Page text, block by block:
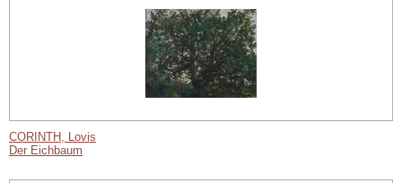
CORINTH, Lovis
Der Eichbaum